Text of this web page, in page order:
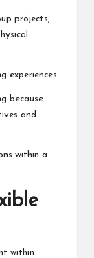
projects,
experiences.
because
and
within a
within